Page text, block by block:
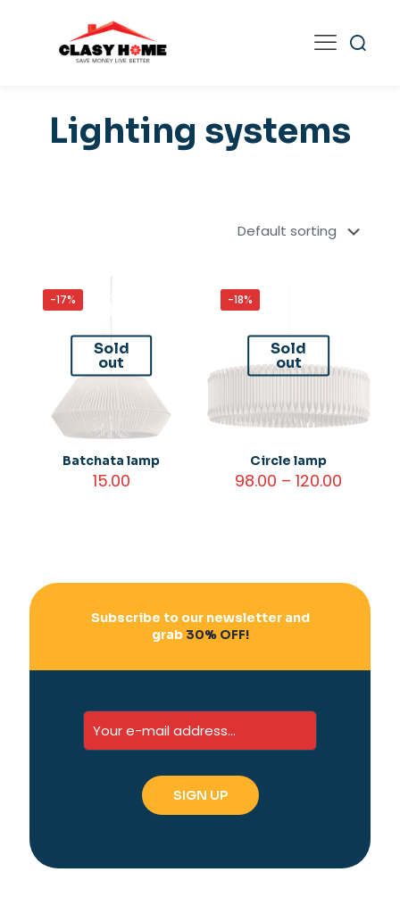
Lighting systems
-17%
Sold
out
Batchata lamp
15.00
-18%
Sold
out
Circle lamp
98.00 – 120.00
Subscribe to our newsletter and
grab30% OFF!